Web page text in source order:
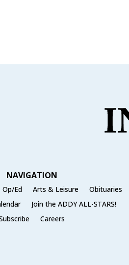
NAVIGATION
Op/Ed Arts & Leisure
Obituaries
Join the ADDY ALL-STARS!
Careers